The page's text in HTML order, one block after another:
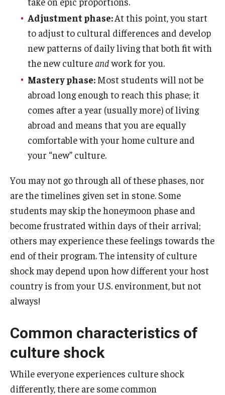
Education Abroad Support
TU Main Campus Housing
Cultural Adaptation
Sustainability Abroad
Application Deadlines
Info Session and Event Registration
Global Connections Mixers
Student Experiences
Culture & Identity Envoys
Peer Advisors and Ambassadors
Join the Education Abroad Student Team
Adjustment phase:At this point, you start
to adjust to cultural differences and develop
new patterns of daily living that both fit with
the new cultureandwork for you.
Mastery phase: Most students will not be
abroad long enough to reach this phase; it
comes after a year (usually more) of living
abroad and means that you are equally
comfortable with your home culture and
your “new” culture.
You may not go through all of these phases, nor
are the timelines given set in stone. Some
students may skip the honeymoon phase and
become frustrated within days of their arrival;
others may experience these feelings towards the
end of their program. The intensity of culture
shock may depend upon how different your host
country is from your U.S. environment, but not
always!
Common characteristics of
culture shock
While everyone experiences culture shock
differently, there are some common